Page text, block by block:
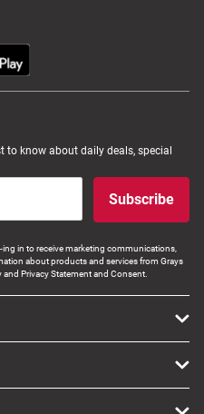
to know about daily deals, special
Subscribe
in to receive marketing communications,
about products and services from Grays
Privacy Statement and Consent.